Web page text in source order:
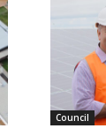
Council